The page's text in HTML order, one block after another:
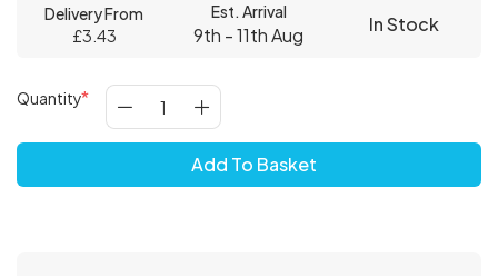
Delivery From
£3.43
Est. Arrival
9th - 11th Aug In Stock
Quantity
Add To Basket